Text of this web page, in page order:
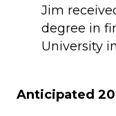
Jim
degree in
University
Anticipated